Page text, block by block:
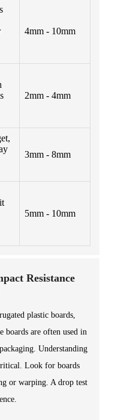
4mm - 10mm
2mm - 4mm
3mm - 8mm
5mm - 10mm
Resistance
plastic boards,
boards are often used in
Understanding
Look for boards
or warping. A drop test